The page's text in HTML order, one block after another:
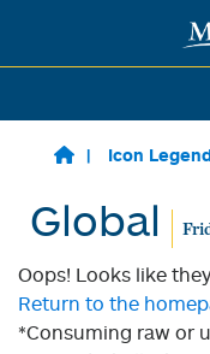
Skip to main content
Icon
Global
Oops! Looks like
Return to the
*Consuming raw or